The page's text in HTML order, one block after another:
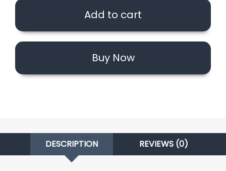
Tactical
Cap
quantity
Add to cart
Buy Now
DESCRIPTION REVIEWS (0)